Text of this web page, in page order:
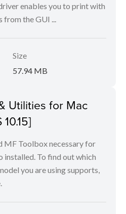
enables you to print with
from the GUI ...
Size
57.94 MB
Utilities for Mac
MF Toolbox necessary for
installed. To find out which
you are using supports,